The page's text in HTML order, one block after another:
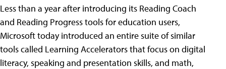
Less than a year after introducing its Reading Coach
and Reading Progress tools for education users,
Microsoft today introduced an entire suite of similar
tools called Learning Accelerators that focus on digital
literacy, speaking and presentation skills, and math,